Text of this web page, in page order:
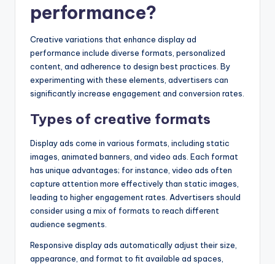
performance?
Creative variations that enhance display ad
performance include diverse formats, personalized
content, and adherence to design best practices. By
experimenting with these elements, advertisers can
significantly increase engagement and conversion rates.
Types of creative formats
Display ads come in various formats, including static
images, animated banners, and video ads. Each format
has unique advantages; for instance, video ads often
capture attention more effectively than static images,
leading to higher engagement rates. Advertisers should
consider using a mix of formats to reach different
audience segments.
Responsive display ads automatically adjust their size,
appearance, and format to fit available ad spaces,